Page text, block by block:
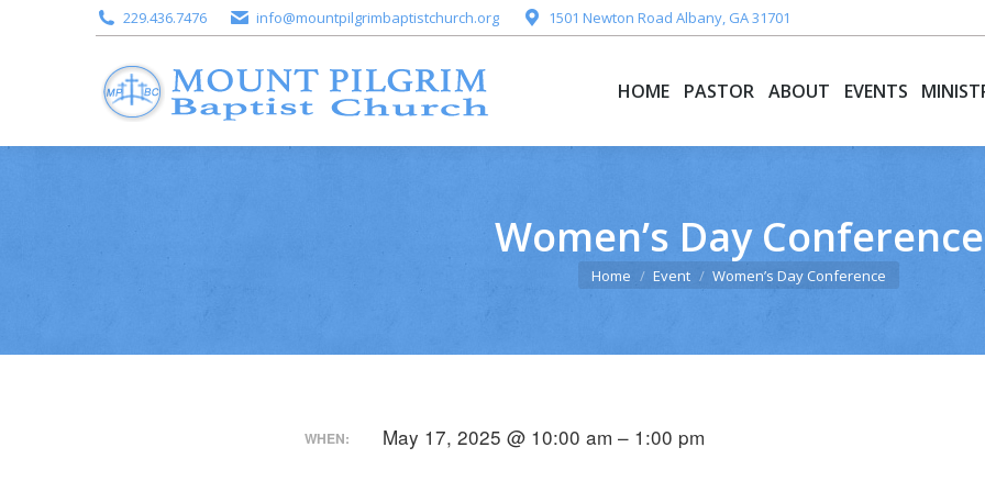
229.436.7476 info@mountpilgrimbaptistchurch.org 1501 Newton Road Albany, GA 31701
HOME PASTOR ABOUT EVENTS
Women’s Day Conference
You are here:
Home Event Women’s Day Conference
WHEN: May 17, 2025 @ 10:00 am – 1:00 pm
HOME PASTOR ABOUT EVENTS